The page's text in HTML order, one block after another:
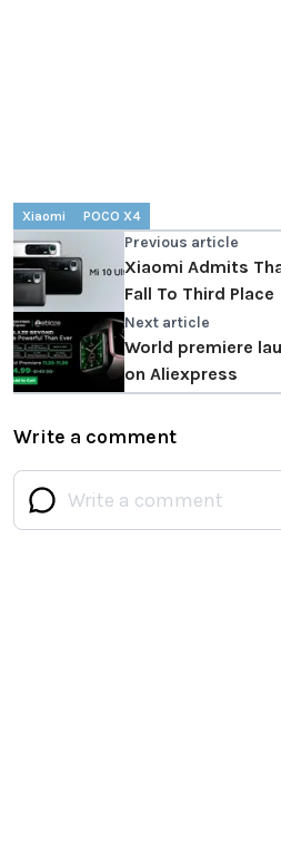
Xiaomi POCO X4
Previous article
Xiaomi Admits
Fall To Third Place
Next article
World premiere
on Aliexpress
Write a comment